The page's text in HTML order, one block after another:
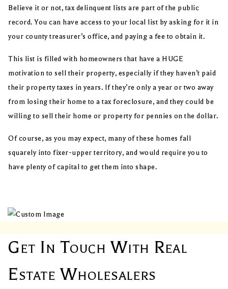
Believe it or not, tax delinquent lists are part of the public
record. You can have access to your local list by asking for it in
your county treasurer’s office, and paying a fee to obtain it.
This list is filled with homeowners that have a HUGE
motivation to sell their property, especially if they haven’t paid
their property taxes in years. If they’re only a year or two away
from losing their home to a tax foreclosure, and they could be
willing to sell their home or property for pennies on the dollar.
Of course, as you may expect, many of these homes fall
squarely into fixer-upper territory, and would require you to
have plenty of capital to get them into shape.
Get In Touch With Real
Estate Wholesalers